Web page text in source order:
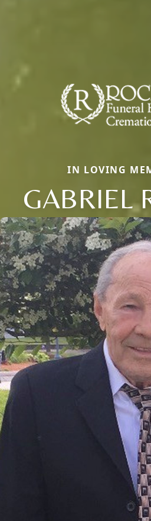
IN LOVING
GABRIEL